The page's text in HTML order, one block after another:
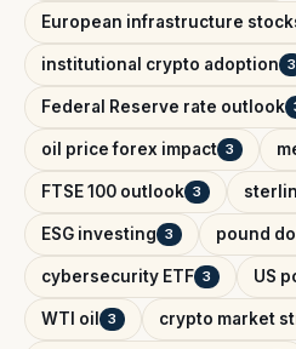
European infrastructure
institutional crypto adoption 3
Federal Reserve rate outlook
oil price forex impact 3
FTSE 100 outlook 3
ESG investing 3 pound
cybersecurity ETF 3 US
WTI oil 3 crypto market